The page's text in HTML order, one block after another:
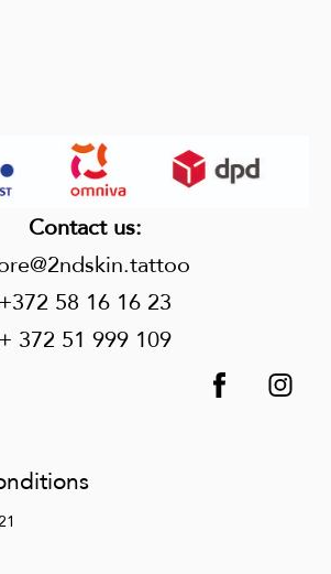
Contact us:
+372 58 16 16 23
+ 372 51 999 109